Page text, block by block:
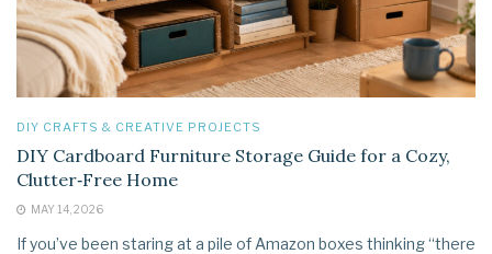
DIY CRAFTS & CREATIVE PROJECTS
DIY Cardboard Furniture Storage Guide for a Cozy,
Clutter‑Free Home
MAY 14, 2026
If you’ve been staring at a pile of Amazon boxes thinking “there